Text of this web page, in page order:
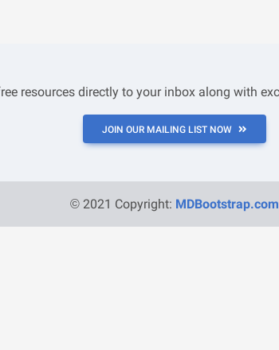
resources directly to your inbox along with
JOIN OUR MAILING LIST NOW
© 2021 Copyright: MDBootstrap.com